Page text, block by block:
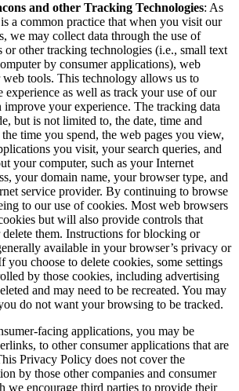
and other Tracking Technologies: As
a common practice that when you visit our
we may collect data through the use of
or other tracking technologies (i.e., small text
by consumer applications), web
web tools. This technology allows us to
experience as well as track your use of our
improve your experience. The tracking data
but is not limited to, the date, time and
time you spend, the web pages you view,
you visit, your search queries, and
your computer, such as your Internet
your domain name, your browser type, and
service provider. By continuing to browse
to our use of cookies. Most web browsers
but will also provide controls that
them. Instructions for blocking or
available in your browser’s privacy or
you choose to delete cookies, some settings
by those cookies, including advertising
and may need to be recreated. You may
do not want your browsing to be tracked.
facing applications, you may be
to other consumer applications that are
Privacy Policy does not cover the
by those other companies and consumer
we encourage third parties to provide their